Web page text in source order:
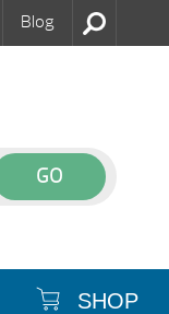
Blog
SHOP